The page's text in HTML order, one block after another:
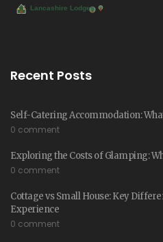
Recent Posts
Self-Catering Accommodation:
0 comment
Exploring the Costs of Glamping:
0 comment
Cottage vs Small House: Key
Experience
0 comment